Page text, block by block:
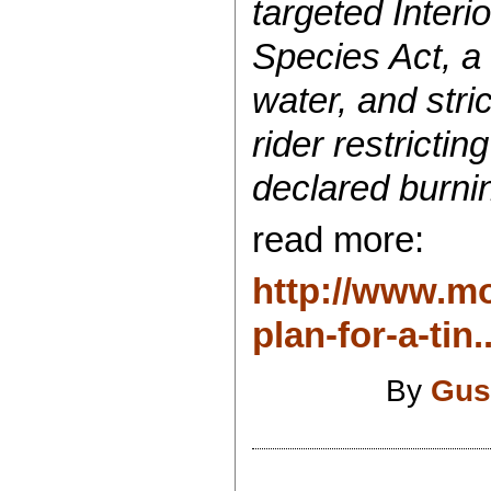
targeted
Species Act,
water, and
rider
declared
read more:
http://
plan-for-a-
By